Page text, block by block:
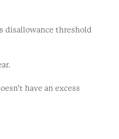
disallowance threshold
have an excess